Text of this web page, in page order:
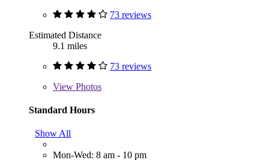
73 reviews
Estimated Distance
9.1 miles
73 reviews
View Photos
Standard Hours
Show All
Mon-Wed: 8 am - 10 pm